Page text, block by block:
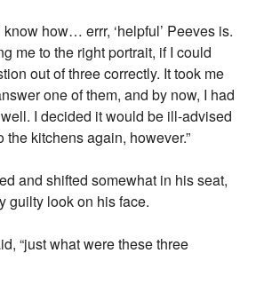
how… errr, ‘helpful’ Peeves is.
me to the right portrait, if I could
out of three correctly. It took me
one of them, and by now, I had
I decided it would be ill-advised
the kitchens again, however.”
and shifted somewhat in his seat,
guilty look on his face.
“just what were these three